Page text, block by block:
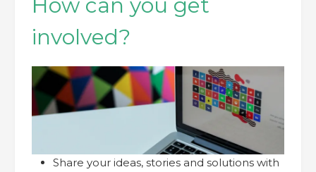
involved?
Share your ideas, stories and solutions with